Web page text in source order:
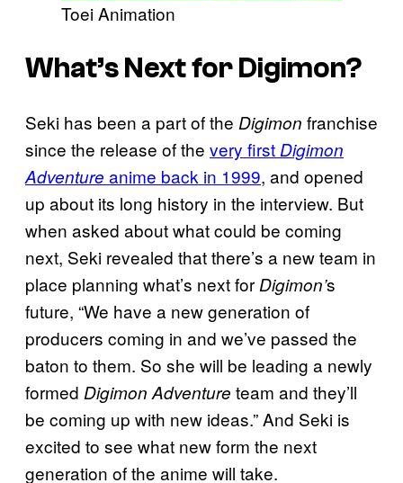
Toei Animation
What’s Next for Digimon?
Seki has been a part of the Digimon franchise
since the release of the very firstDigimon
Adventure anime back in 1999, and opened
up about its long history in the interview. But
when asked about what could be coming
next, Seki revealed that there’s a new team in
place planning what’s next forDigimon’s
future, “We have a new generation of
producers coming in and we’ve passed the
baton to them. So she will be leading a newly
formed Digimon Adventure team and they’ll
be coming up with new ideas.” And Seki is
excited to see what new form the next
generation of the anime will take.